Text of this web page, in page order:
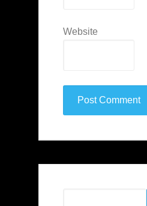
Website